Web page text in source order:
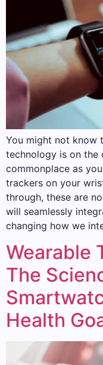
You might not know
technology is on the
commonplace as
trackers on your
through, these are
will seamlessly
changing how we
Wearable
The
Health